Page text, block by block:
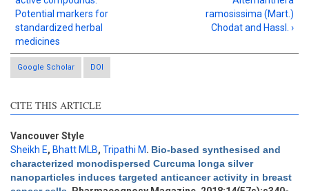
Potential markers for
standardized herbal
medicines
ramosissima (Mart.)
Chodat and Hassl. ›
Google Scholar DOI
CITE THIS ARTICLE
Vancouver Style
Sheikh E, Bhatt MLB, Tripathi M. Bio-based synthesised and
characterized monodispersed Curcuma longa silver
nanoparticles induces targeted anticancer activity in breast
Intro
4
Results
Discussion
0
Other
0